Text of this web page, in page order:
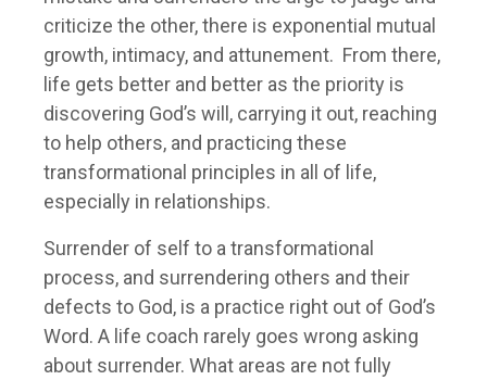
criticize the other, there is exponential mutual
growth, intimacy, and attunement. From there,
life gets better and better as the priority is
discovering God’s will, carrying it out, reaching
to help others, and practicing these
transformational principles in all of life,
especially in relationships.
Surrender of self to a transformational
process, and surrendering others and their
defects to God, is a practice right out of God’s
Word. A life coach rarely goes wrong asking
about surrender. What areas are not fully